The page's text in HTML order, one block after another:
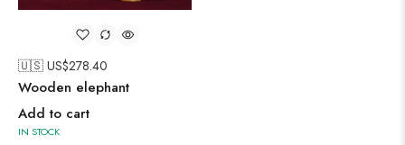
🇺🇸 US$278.40
Wooden elephant
Add to cart
IN STOCK